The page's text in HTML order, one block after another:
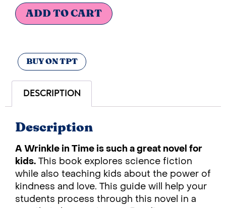
ADD TO CART
BUY ON TPT
DESCRIPTION
Description
A Wrinkle in Time is such a great novel for
kids. This book explores science fiction
while also teaching kids about the power of
kindness and love. This guide will help your
students process through this novel in a